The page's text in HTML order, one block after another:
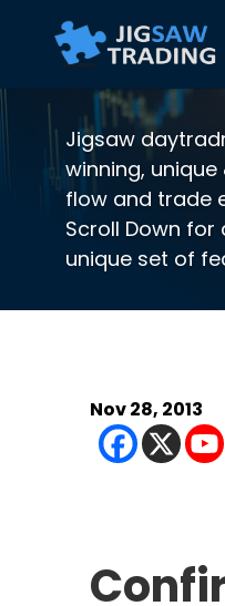
Jigsaw
winning,
flow and trade
Scroll Down
unique set of
Nov 28, 2013